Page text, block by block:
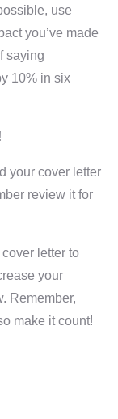
use
you’ve made
saying
10% in six
your cover letter
review it for
letter to
your
Remember,
make it count!